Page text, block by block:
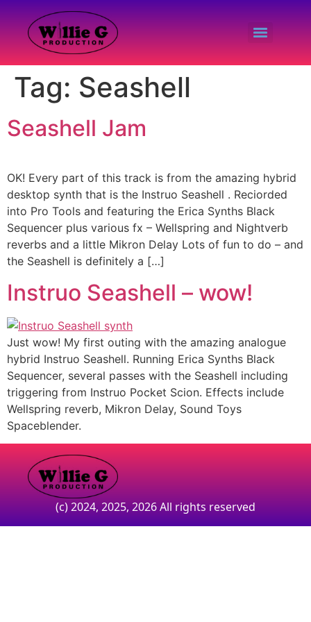
Tag: Seashell
Seashell Jam
OK! Every part of this track is from the amazing hybrid
desktop synth that is the Instruo Seashell . Reciorded
into Pro Tools and featuring the Erica Synths Black
Sequencer plus various fx – Wellspring and Nightverb
reverbs and a little Mikron Delay Lots of fun to do – and
the Seashell is definitely a […]
Instruo Seashell – wow!
Just wow! My first outing with the amazing analogue
hybrid Instruo Seashell. Running Erica Synths Black
Sequencer, several passes with the Seashell including
triggering from Instruo Pocket Scion. Effects include
Wellspring reverb, Mikron Delay, Sound Toys
Spaceblender.
(c) 2024, 2025, 2026 All rights reserved